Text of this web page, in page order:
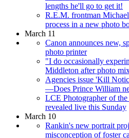
lengths he'll go to get it!
R.E.M. frontman
process in a new photo
March 11
Canon announces new,
photo printer
"I do occasionally
Middleton after photo
Agencies issue 'Kill
—Does Prince William
LCE Photographer of
revealed live this Sunday
March 10
Rankin's new portrait
misconception of foster